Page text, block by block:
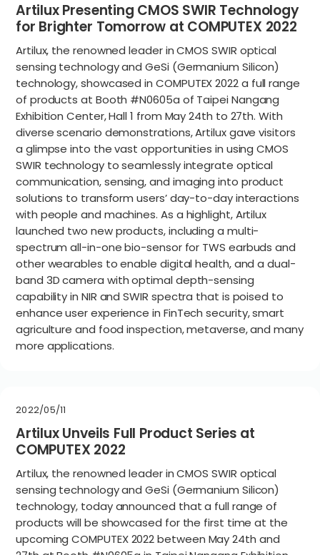
Artilux Presenting CMOS SWIR Technology
for Brighter Tomorrow at COMPUTEX 2022
Artilux, the renowned leader in CMOS SWIR optical
sensing technology and GeSi (Germanium Silicon)
technology, showcased in COMPUTEX 2022 a full range
of products at Booth #N0605a of Taipei Nangang
Exhibition Center, Hall 1 from May 24th to 27th. With
diverse scenario demonstrations, Artilux gave visitors
a glimpse into the vast opportunities in using CMOS
SWIR technology to seamlessly integrate optical
communication, sensing, and imaging into product
solutions to transform users’ day-to-day interactions
with people and machines. As a highlight, Artilux
launched two new products, including a multi-
spectrum all-in-one bio-sensor for TWS earbuds and
other wearables to enable digital health, and a dual-
band 3D camera with optimal depth-sensing
capability in NIR and SWIR spectra that is poised to
enhance user experience in FinTech security, smart
agriculture and food inspection, metaverse, and many
more applications.
2022/05/11
Artilux Unveils Full Product Series at
COMPUTEX 2022
Artilux, the renowned leader in CMOS SWIR optical
sensing technology and GeSi (Germanium Silicon)
technology, today announced that a full range of
products will be showcased for the first time at the
upcoming COMPUTEX 2022 between May 24th and